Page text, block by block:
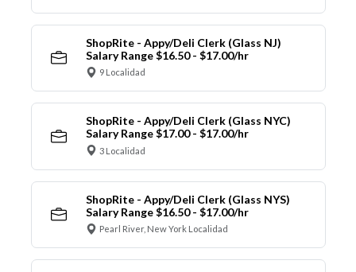
ShopRite - Appy/Deli Clerk (Glass NJ)
Salary Range $16.50 - $17.00/hr
9 Localidad
ShopRite - Appy/Deli Clerk (Glass NYC)
Salary Range $17.00 - $17.00/hr
3 Localidad
ShopRite - Appy/Deli Clerk (Glass NYS)
Salary Range $16.50 - $17.00/hr
Pearl River, New York Localidad